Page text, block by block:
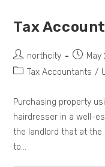
Tax
northcity
May
Tax Accountants /
Purchasing property
hairdresser in a well-
the landlord that at the
to…